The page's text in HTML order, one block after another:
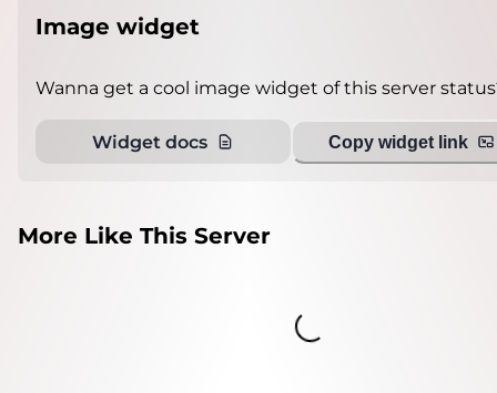
Image widget
Wanna get a cool image widget of this server
Widget docs Copy widget link
More Like This Server
Loading...